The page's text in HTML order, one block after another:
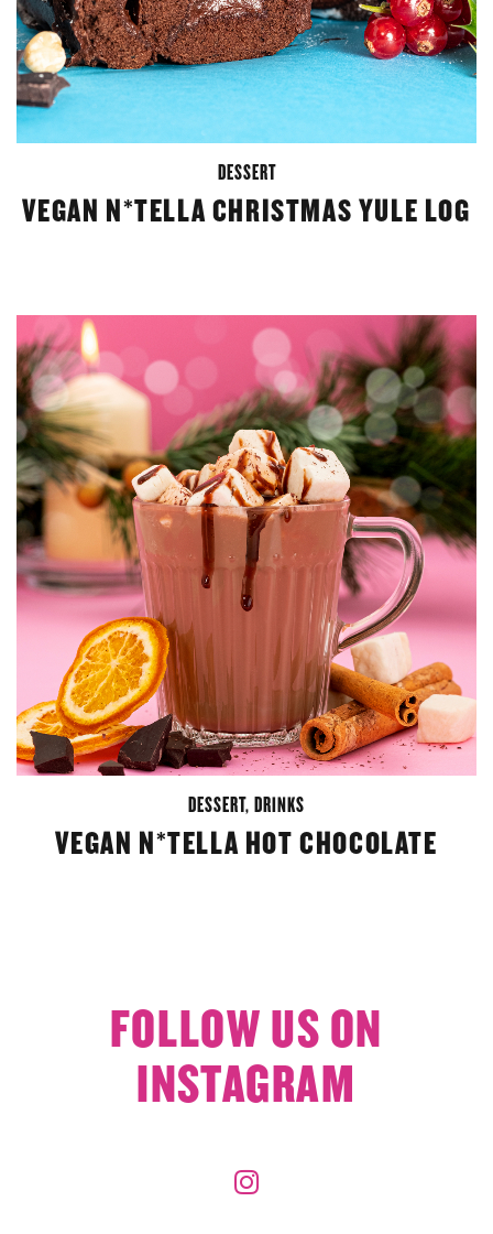
DESSERT
VEGAN N*TELLA CHRISTMAS YULE LOG
DESSERT, DRINKS
VEGAN N*TELLA HOT CHOCOLATE
FOLLOW US ON
INSTAGRAM